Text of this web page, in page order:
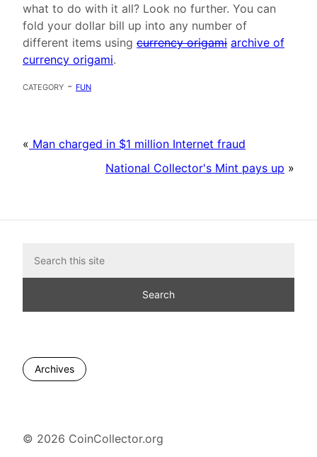
what to do with it all? Look no further. You can
fold your dollar bill up into any number of
different items using currency origami archive of
currency origami.
category - fun
« Man charged in $1 million Internet fraud
National Collector's Mint pays up »
Archives
© 2026 CoinCollector.org